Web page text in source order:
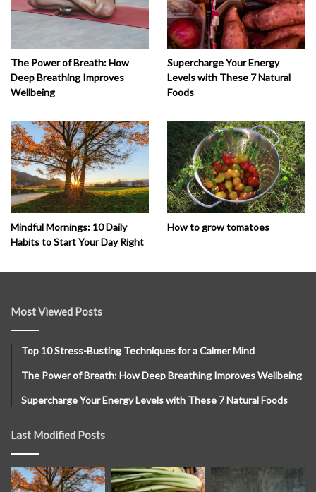
The Power of Breath: How
Deep Breathing Improves
Wellbeing
Supercharge Your Energy
Levels with These 7 Natural
Foods
Mindful Mornings: 10 Daily
Habits to Start Your Day Right
How to grow tomatoes
Most Viewed Posts
Top 10 Stress-Busting Techniques for a Calmer Mind
The Power of Breath: How Deep Breathing Improves Wellbeing
Supercharge Your Energy Levels with These 7 Natural Foods
Last Modified Posts